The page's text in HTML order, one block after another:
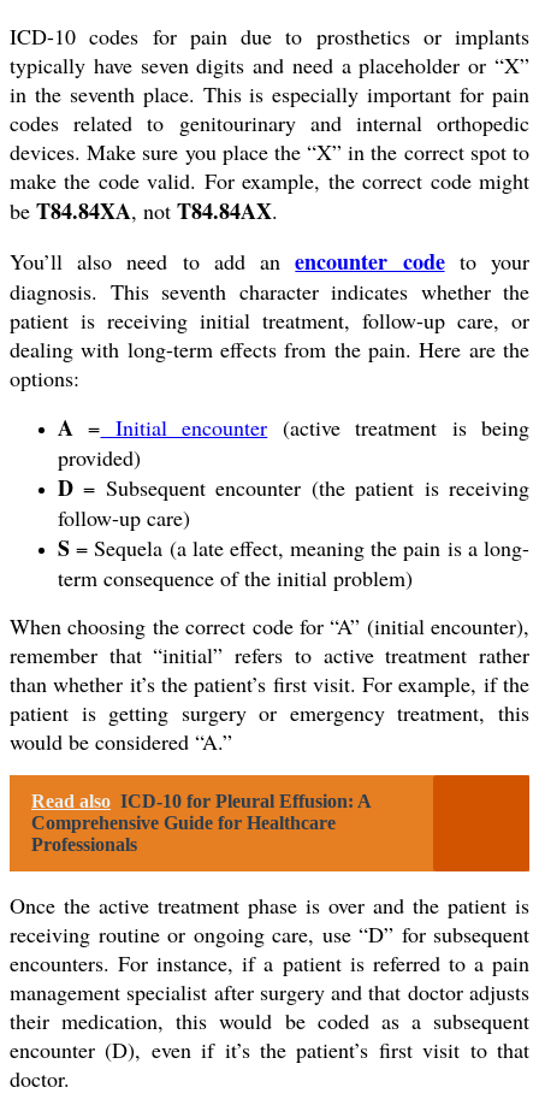
ICD-10 codes for pain due to prosthetics or implants
typically have seven digits and need a placeholder or “X”
in the seventh place. This is especially important for pain
codes related to genitourinary and internal orthopedic
devices. Make sure you place the “X” in the correct spot to
make the code valid. For example, the correct code might
be T84.84XA, not T84.84AX.
You’ll also need to add anencounter codeto your
diagnosis. This seventh character indicates whether the
patient is receiving initial treatment, follow-up care, or
dealing with long-term effects from the pain. Here are the
options:
A = Initial encounter (active treatment is being
provided)
D = Subsequent encounter (the patient is receiving
follow-up care)
S = Sequela (a late effect, meaning the pain is a long-
term consequence of the initial problem)
When choosing the correct code for “A” (initial encounter),
remember that “initial” refers to active treatment rather
than whether it’s the patient’s first visit. For example, if the
patient is getting surgery or emergency treatment, this
would be considered “A.”
Read also ICD-10 for Pleural Effusion: A
Comprehensive Guide for Healthcare
Professionals
Once the active treatment phase is over and the patient is
receiving routine or ongoing care, use “D” for subsequent
encounters. For instance, if a patient is referred to a pain
management specialist after surgery and that doctor adjusts
their medication, this would be coded as a subsequent
encounter (D), even if it’s the patient’s first visit to that
doctor.